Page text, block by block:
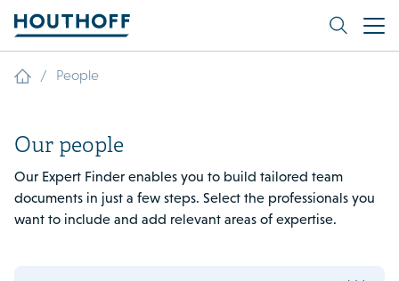
/ People
Our people
Our Expert Finder enables you to build tailored team
documents in just a few steps. Select the professionals you
want to include and add relevant areas of expertise.